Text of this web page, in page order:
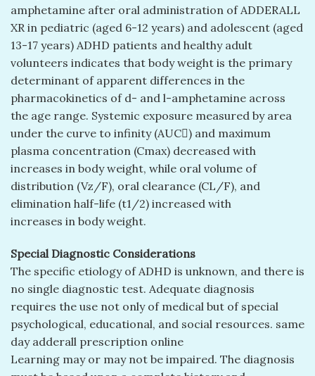
amphetamine after oral administration of ADDERALL
XR in pediatric (aged 6-12 years) and adolescent (aged
13-17 years) ADHD patients and healthy adult
volunteers indicates that body weight is the primary
determinant of apparent differences in the
pharmacokinetics of d- and l-amphetamine across
the age range. Systemic exposure measured by area
under the curve to infinity (AUC) and maximum
plasma concentration (Cmax) decreased with
increases in body weight, while oral volume of
distribution (Vz/F), oral clearance (CL/F), and
elimination half-life (t1/2) increased with
increases in body weight.
Special Diagnostic Considerations
The specific etiology of ADHD is unknown, and there is
no single diagnostic test. Adequate diagnosis
requires the use not only of medical but of special
psychological, educational, and social resources. same
day adderall prescription online
Learning may or may not be impaired. The diagnosis